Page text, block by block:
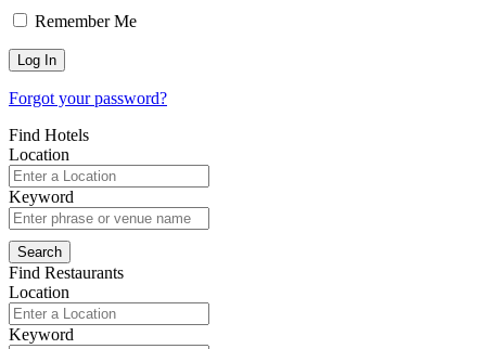
Remember Me
Forgot your password?
Find Hotels
Location
Keyword
Find Restaurants
Location
Keyword